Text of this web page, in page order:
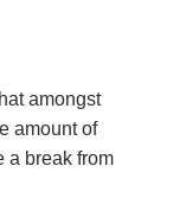
amongst
amount of
a break from